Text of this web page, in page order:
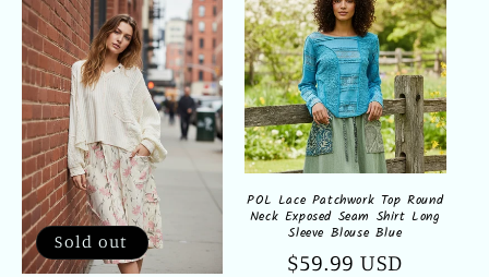
Sold out
POL Lace Patchwork Top Round
Neck Exposed Seam Shirt Long
Sleeve Blouse Blue
Regular
$59.99 USD